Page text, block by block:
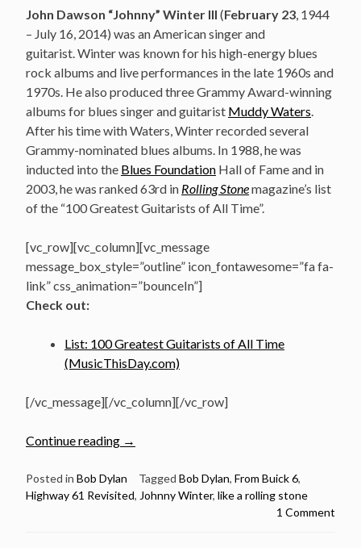
John Dawson “Johnny” Winter III (February 23, 1944
– July 16, 2014) was an American singer and
guitarist.Winter was known for his high-energy blues
rock albums and live performances in the late 1960s and
1970s. He also produced three Grammy Award-winning
albums for blues singer and guitarist Muddy Waters.
After his time with Waters, Winter recorded several
Grammy-nominated blues albums. In 1988, he was
inducted into the Blues Foundation Hall of Fame and in
2003, he was ranked 63rd in Rolling Stonemagazine’s list
of the “100 Greatest Guitarists of All Time”.
[vc_row][vc_column][vc_message
message_box_style=”outline” icon_fontawesome=”fa fa-
link” css_animation=”bounceIn”]
Check out:
List: 100 Greatest Guitarists of All Time
(MusicThisDay.com)
[/vc_message][/vc_column][/vc_row]
Continue reading “Johnny
sings
Bob
→
Posted in Bob Dylan Tagged Bob Dylan, From Buick 6,
Highway 61 Revisited, Johnny Winter, like a rolling stone
1 Comment